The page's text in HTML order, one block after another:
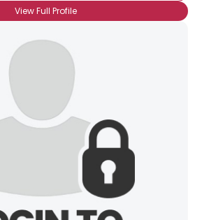
View Full Profile